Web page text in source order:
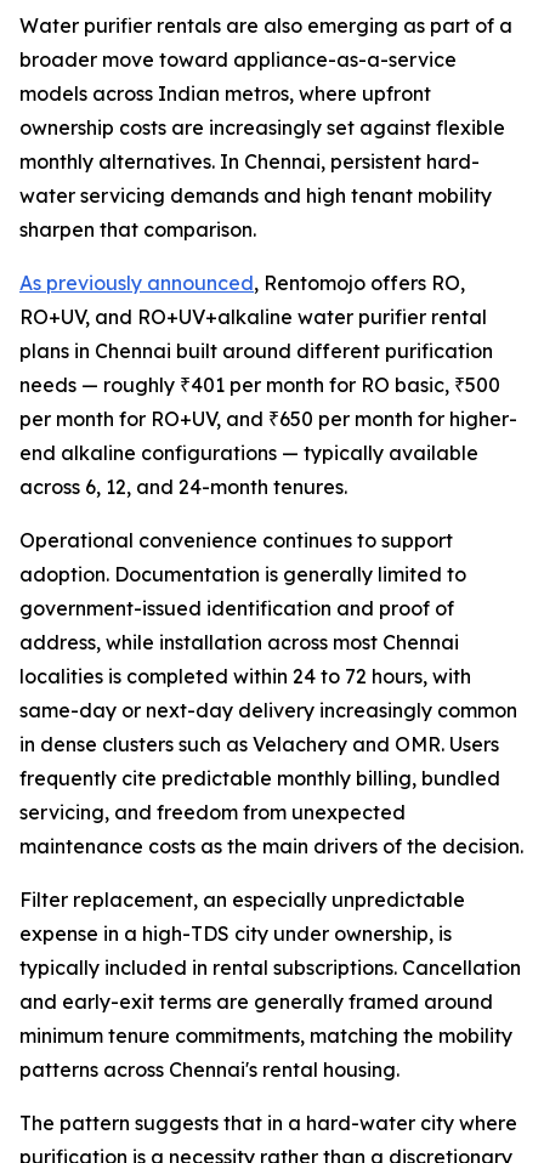
Water purifier rentals are also emerging as part of a
broader move toward appliance-as-a-service
models across Indian metros, where upfront
ownership costs are increasingly set against flexible
monthly alternatives. In Chennai, persistent hard-
water servicing demands and high tenant mobility
sharpen that comparison.
As previously announced, Rentomojo offers RO,
RO+UV, and RO+UV+alkaline water purifier rental
plans in Chennai built around different purification
needs — roughly ₹401 per month for RO basic, ₹500
per month for RO+UV, and ₹650 per month for higher-
end alkaline configurations — typically available
across 6, 12, and 24-month tenures.
Operational convenience continues to support
adoption. Documentation is generally limited to
government-issued identification and proof of
address, while installation across most Chennai
localities is completed within 24 to 72 hours, with
same-day or next-day delivery increasingly common
in dense clusters such as Velachery and OMR. Users
frequently cite predictable monthly billing, bundled
servicing, and freedom from unexpected
maintenance costs as the main drivers of the decision.
Filter replacement, an especially unpredictable
expense in a high-TDS city under ownership, is
typically included in rental subscriptions. Cancellation
and early-exit terms are generally framed around
minimum tenure commitments, matching the mobility
patterns across Chennai's rental housing.
The pattern suggests that in a hard-water city where
purification is a necessity rather than a discretionary